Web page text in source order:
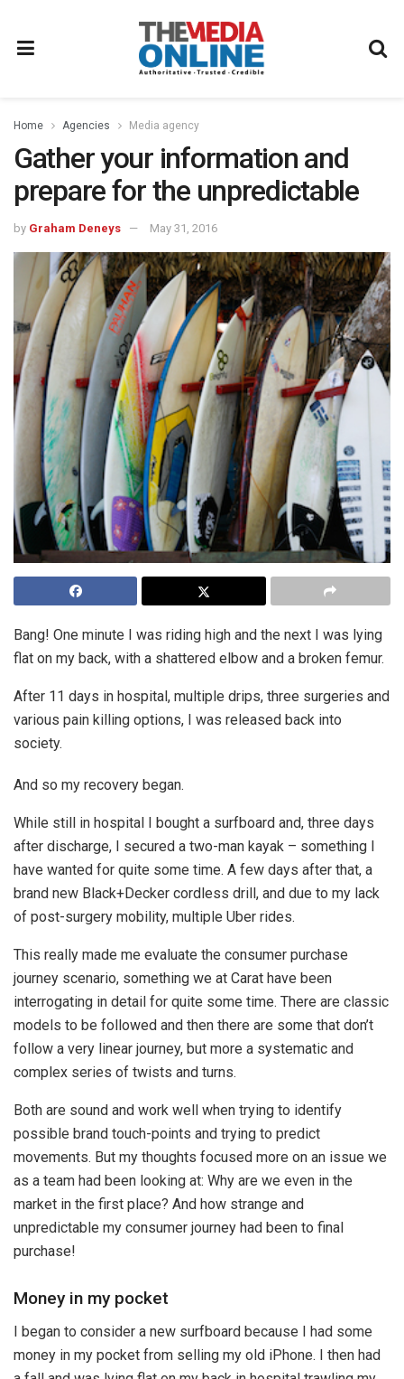
Home Agencies Media agency
Gather your information and
prepare for the unpredictable
by Graham Deneys May 31, 2016
Bang! One minute I was riding high and the next I was lying
flat on my back, with a shattered elbow and a broken femur.
After 11 days in hospital, multiple drips, three surgeries and
various pain killing options, I was released back into
society.
And so my recovery began.
While still in hospital I bought a surfboard and, three days
after discharge, I secured a two-man kayak – something I
have wanted for quite some time. A few days after that, a
brand new Black+Decker cordless drill, and due to my lack
of post-surgery mobility, multiple Uber rides.
This really made me evaluate the consumer purchase
journey scenario, something we at Carat have been
interrogating in detail for quite some time. There are classic
models to be followed and then there are some that don’t
follow a very linear journey, but more a systematic and
complex series of twists and turns.
Both are sound and work well when trying to identify
possible brand touch-points and trying to predict
movements. But my thoughts focused more on an issue we
as a team had been looking at: Why are we even in the
market in the first place? And how strange and
unpredictable my consumer journey had been to final
purchase!
Money in my pocket
I began to consider a new surfboard because I had some
money in my pocket from selling my old iPhone. I then had